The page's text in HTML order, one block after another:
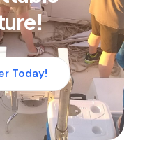
Today!